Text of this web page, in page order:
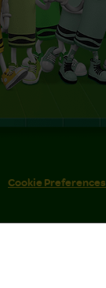
Cookie Preferences